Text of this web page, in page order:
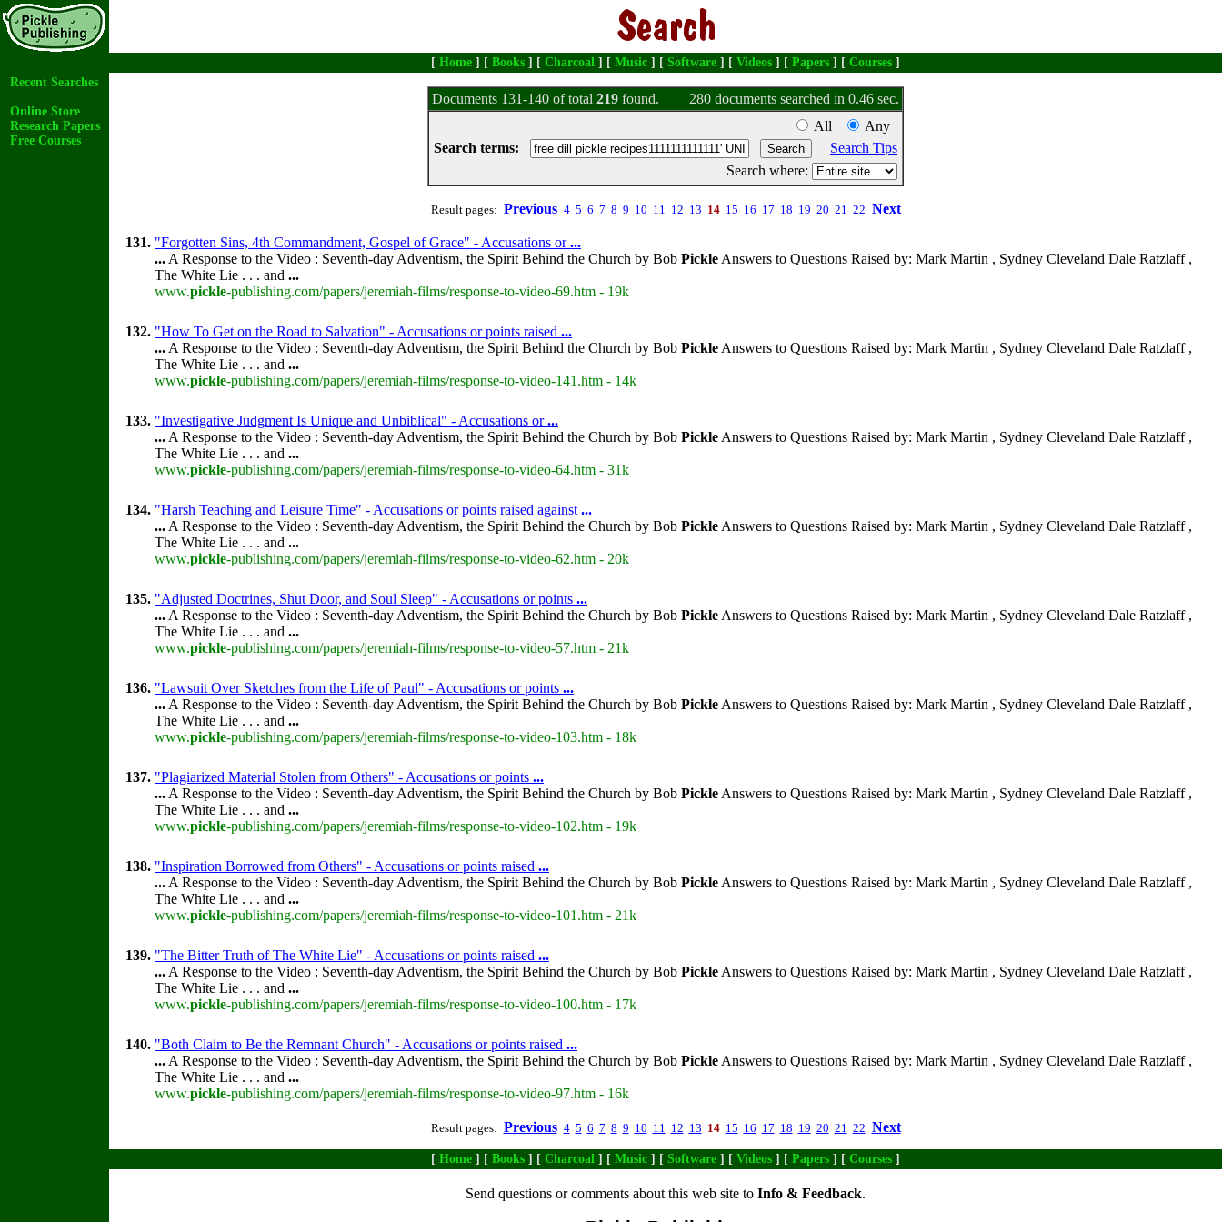
[ Home ] [ Books ] [ Charcoal ] [ Music ] [ Software ] [ Videos ] [ Papers ] [ Courses ]
Recent Searches
Online Store
Research Papers
Free Courses
Documents 131-140 of total 219 found.
280 documents searched in 0.46 sec.
All
Any
Search terms:
Search Tips
Search where:
Result pages: Previous 4 5 6 7 8 9 10 11 12 13 14 15 16 17 18 19 20 21 22 Next
131. "Forgotten Sins, 4th Commandment, Gospel of Grace" - Accusations or...
... A Response to the Video : Seventh-day Adventism, the Spirit Behind the Church by Bob Pickle Answers to Questions Raised by: Mark Martin , Sydney Cleveland Dale Ratzlaff ,
The White Lie . . . and ...
www.pickle-publishing.com/papers/jeremiah-films/response-to-video-69.htm - 19k
132. "How To Get on the Road to Salvation" - Accusations or points raised ...
... A Response to the Video : Seventh-day Adventism, the Spirit Behind the Church by Bob Pickle Answers to Questions Raised by: Mark Martin , Sydney Cleveland Dale Ratzlaff ,
The White Lie . . . and ...
www.pickle-publishing.com/papers/jeremiah-films/response-to-video-141.htm - 14k
133. "Investigative Judgment Is Unique and Unbiblical" - Accusations or...
... A Response to the Video : Seventh-day Adventism, the Spirit Behind the Church by Bob Pickle Answers to Questions Raised by: Mark Martin , Sydney Cleveland Dale Ratzlaff ,
The White Lie . . . and ...
www.pickle-publishing.com/papers/jeremiah-films/response-to-video-64.htm - 31k
134. "Harsh Teaching and Leisure Time" - Accusations or points raised against ...
... A Response to the Video : Seventh-day Adventism, the Spirit Behind the Church by Bob Pickle Answers to Questions Raised by: Mark Martin , Sydney Cleveland Dale Ratzlaff ,
The White Lie . . . and ...
www.pickle-publishing.com/papers/jeremiah-films/response-to-video-62.htm - 20k
135. "Adjusted Doctrines, Shut Door, and Soul Sleep" - Accusations or points ...
... A Response to the Video : Seventh-day Adventism, the Spirit Behind the Church by Bob Pickle Answers to Questions Raised by: Mark Martin , Sydney Cleveland Dale Ratzlaff ,
The White Lie . . . and ...
www.pickle-publishing.com/papers/jeremiah-films/response-to-video-57.htm - 21k
136. "Lawsuit Over Sketches from the Life of Paul" - Accusations or points ...
... A Response to the Video : Seventh-day Adventism, the Spirit Behind the Church by Bob Pickle Answers to Questions Raised by: Mark Martin , Sydney Cleveland Dale Ratzlaff ,
The White Lie . . . and ...
www.pickle-publishing.com/papers/jeremiah-films/response-to-video-103.htm - 18k
137. "Plagiarized Material Stolen from Others" - Accusations or points ...
... A Response to the Video : Seventh-day Adventism, the Spirit Behind the Church by Bob Pickle Answers to Questions Raised by: Mark Martin , Sydney Cleveland Dale Ratzlaff ,
The White Lie . . . and ...
www.pickle-publishing.com/papers/jeremiah-films/response-to-video-102.htm - 19k
138. "Inspiration Borrowed from Others" - Accusations or points raised ...
... A Response to the Video : Seventh-day Adventism, the Spirit Behind the Church by Bob Pickle Answers to Questions Raised by: Mark Martin , Sydney Cleveland Dale Ratzlaff ,
The White Lie . . . and ...
www.pickle-publishing.com/papers/jeremiah-films/response-to-video-101.htm - 21k
139. "The Bitter Truth of The White Lie" - Accusations or points raised ...
... A Response to the Video : Seventh-day Adventism, the Spirit Behind the Church by Bob Pickle Answers to Questions Raised by: Mark Martin , Sydney Cleveland Dale Ratzlaff ,
The White Lie . . . and ...
www.pickle-publishing.com/papers/jeremiah-films/response-to-video-100.htm - 17k
140. "Both Claim to Be the Remnant Church" - Accusations or points raised ...
... A Response to the Video : Seventh-day Adventism, the Spirit Behind the Church by Bob Pickle Answers to Questions Raised by: Mark Martin , Sydney Cleveland Dale Ratzlaff ,
The White Lie . . . and ...
www.pickle-publishing.com/papers/jeremiah-films/response-to-video-97.htm - 16k
Result pages: Previous 4 5 6 7 8 9 10 11 12 13 14 15 16 17 18 19 20 21 22 Next
[ Home ] [ Books ] [ Charcoal ] [ Music ] [ Software ] [ Videos ] [ Papers ] [ Courses ]
Send questions or comments about this web site to Info & Feedback.